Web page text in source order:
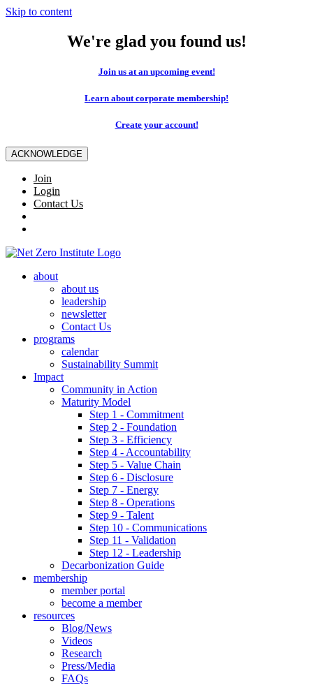
Skip to content
We're glad you found us!
Join us at an upcoming event!
Learn about corporate membership!
Create your account!
ACKNOWLEDGE
Join
Login
Contact Us
about
about us
leadership
newsletter
Contact Us
programs
calendar
Sustainability Summit
Impact
Community in Action
Maturity Model
Step 1 - Commitment
Step 2 - Foundation
Step 3 - Efficiency
Step 4 - Accountability
Step 5 - Value Chain
Step 6 - Disclosure
Step 7 - Energy
Step 8 - Operations
Step 9 - Talent
Step 10 - Communications
Step 11 - Validation
Step 12 - Leadership
Decarbonization Guide
membership
member portal
become a member
resources
Blog/News
Videos
Research
Press/Media
FAQs